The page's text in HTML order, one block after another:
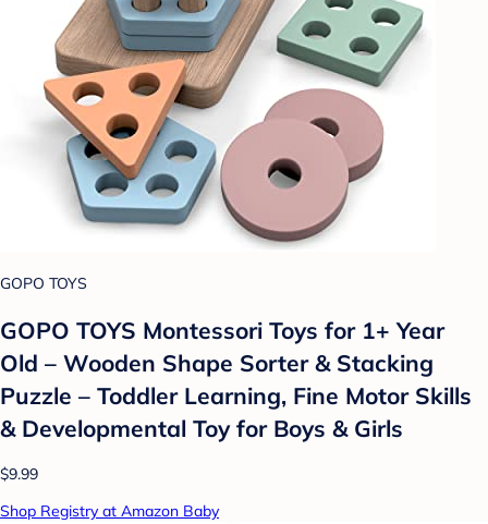
GOPO TOYS
GOPO TOYS Montessori Toys for 1+ Year
Old – Wooden Shape Sorter & Stacking
Puzzle – Toddler Learning, Fine Motor Skills
& Developmental Toy for Boys & Girls
$9.99
Shop Registry at Amazon Baby